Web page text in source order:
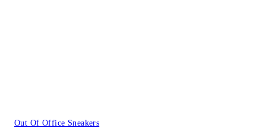
Out Of Office Sneakers